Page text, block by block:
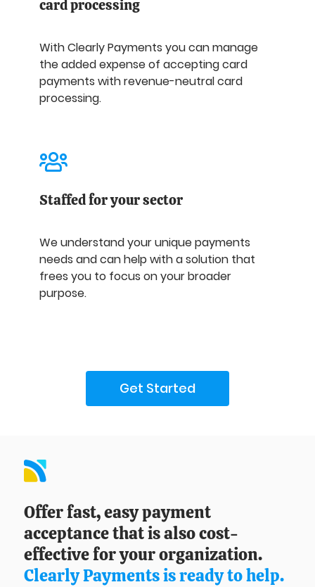
card processing
With Clearly Payments you can manage
the added expense of accepting card
payments with revenue-neutral card
processing.
Staffed for your sector
We understand your unique payments
needs and can help with a solution that
frees you to focus on your broader
purpose.
Get Started
Offer fast, easy payment
acceptance that is also cost-
effective for your organization.
Clearly Payments is ready to help.